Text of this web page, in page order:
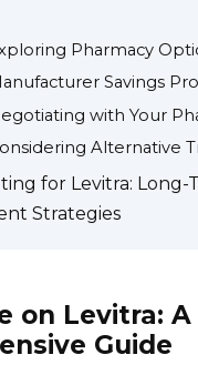
Pharmacy
Savings
with Your
Alternative
for Levitra: Long-
Strategies
on Levitra: A
Guide